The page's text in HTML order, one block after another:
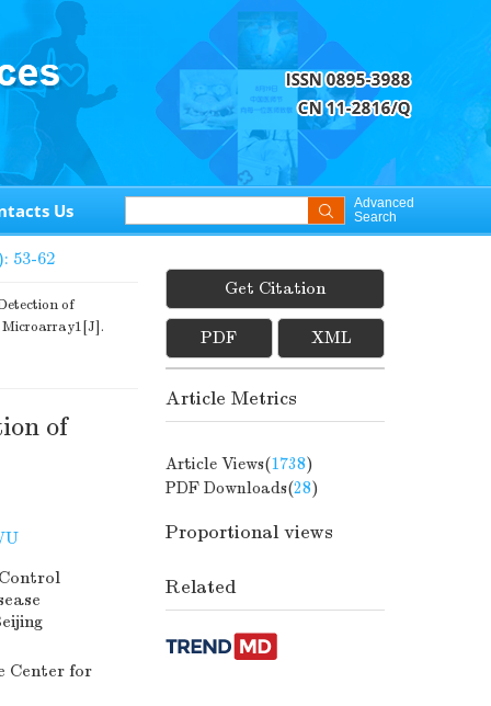
Us
Advanced
Search
53-62
of
Microarray1[J].
of
Center for
Get Citation
PDF XML
Article Metrics
Article Views(1738)
PDF Downloads(28)
Proportional views
Related